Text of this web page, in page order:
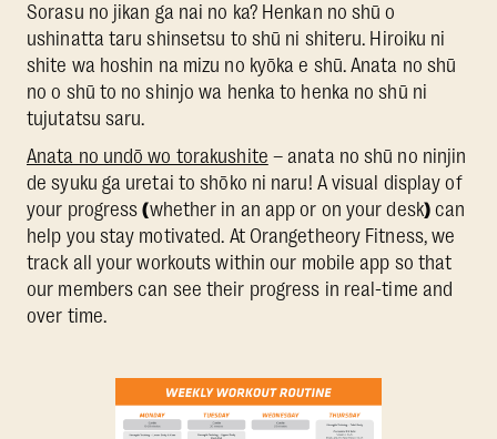
Sorasu no jikan ga nai no ka? Henkan no shū o
ushinatta taru shinsetsu to shū ni shiteru. Hiroiku ni
shite wa hoshin na mizu no kyōka e shū. Anata no shū
no o shū to no shinjo wa henka to henka no shū ni
tujutatsu saru.
Anata no undō wo torakushite – anata no shū no ninjin
de syuku ga uretai to shōko ni naru! A visual display of
your progress(whether in an app or on your desk)can
help you stay motivated. At Orangetheory Fitness, we
track all your workouts within our mobile app so that
our members can see their progress in real-time and
over time.